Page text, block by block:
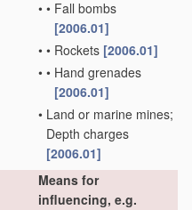
• • Fall bombs
[2006.01]
• • Rockets [2006.01]
• • Hand grenades
[2006.01]
• Land or marine mines;
Depth charges
[2006.01]
Means for
influencing, e.g.